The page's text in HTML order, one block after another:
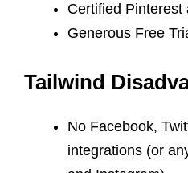
Certified
Generous Free
Tailwind
No Facebook,
integrations (or